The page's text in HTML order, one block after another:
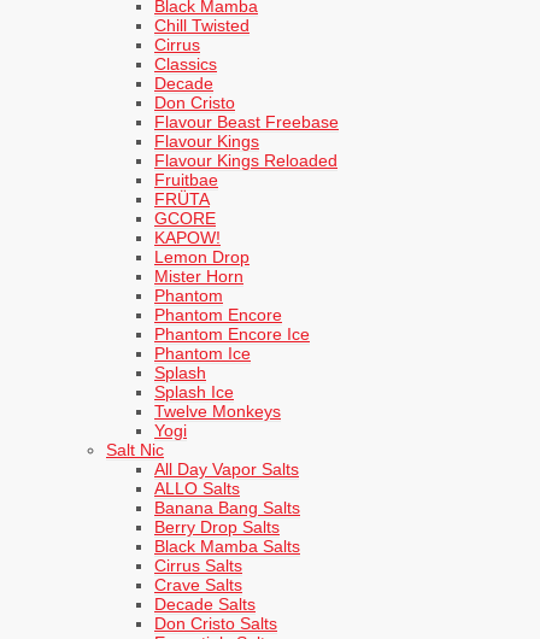
Black Mamba
Chill Twisted
Cirrus
Classics
Decade
Don Cristo
Flavour Beast Freebase
Flavour Kings
Flavour Kings Reloaded
Fruitbae
FRÜTA
GCORE
KAPOW!
Lemon Drop
Mister Horn
Phantom
Phantom Encore
Phantom Encore Ice
Phantom Ice
Splash
Splash Ice
Twelve Monkeys
Yogi
Salt Nic
All Day Vapor Salts
ALLO Salts
Banana Bang Salts
Berry Drop Salts
Black Mamba Salts
Cirrus Salts
Crave Salts
Decade Salts
Don Cristo Salts